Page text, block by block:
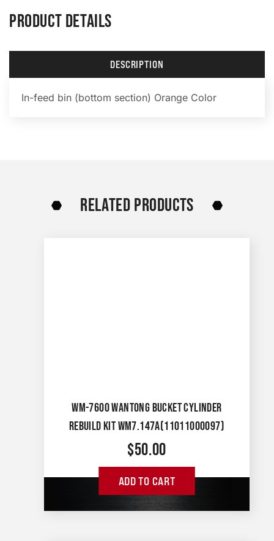
PRODUCT DETAILS
DESCRIPTION
In-feed bin (bottom section) Orange Color
RELATED PRODUCTS
WM-7600 WANTONG BUCKET CYLINDER
REBUILD KIT WM7.147A(11011000097)
$50.00
ADD TO CART